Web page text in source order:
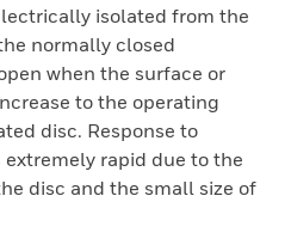
isolated from the
normally closed
when the surface or
to the operating
disc. Response to
rapid due to the
disc and the small size of